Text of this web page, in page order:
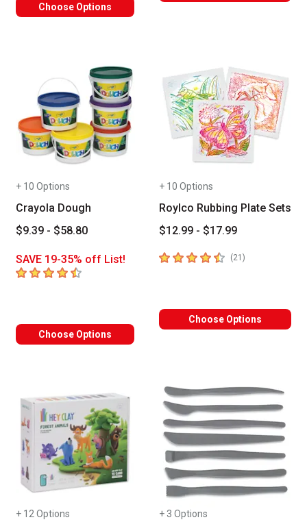
Choose Options
+ 10 Options
Crayola Dough
$9.39 - $58.80
SAVE 19-35% off List!
4.6 out of 5 stars
Choose Options
+ 10 Options
Roylco Rubbing Plate Sets
$12.99 - $17.99
4.7 out of 5 stars
(21 )
Choose Options
+ 12 Options + 3 Options